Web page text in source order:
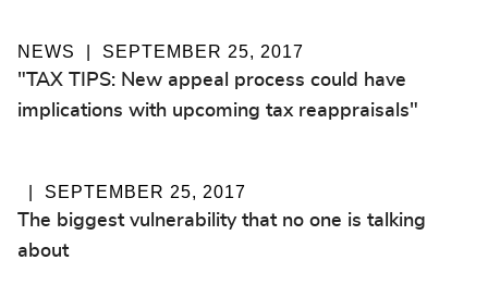
NEWS SEPTEMBER 25, 2017
"TAX TIPS: New appeal process could have
implications with upcoming tax reappraisals"
SEPTEMBER 25, 2017
The biggest vulnerability that no one is talking
about